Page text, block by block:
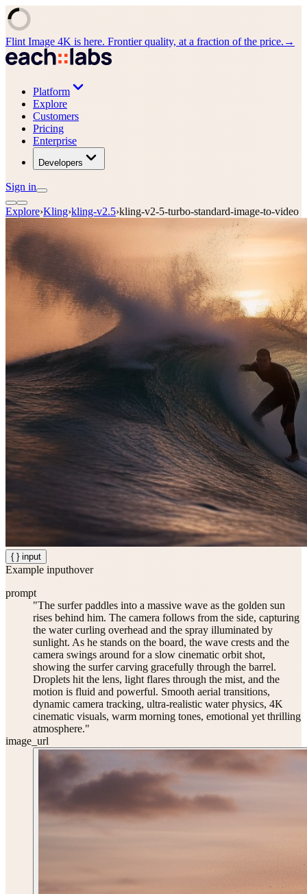
Flint Image 4K is here. Frontier quality, at a fraction of the price. →
Platform
Explore
Customers
Pricing
Enterprise
Developers
Sign in
Explore›Kling›kling-v2.5›kling-v2-5-turbo-standard-image-to-video
{ } input
Example inputhover
prompt
"The surfer paddles into a massive wave as the golden sun
rises behind him. The camera follows from the side, capturing
the water curling overhead and the spray illuminated by
sunlight. As he stands on the board, the wave crests and the
camera swings around for a slow cinematic orbit shot,
showing the surfer carving gracefully through the barrel.
Droplets hit the lens, light flares through the mist, and the
motion is fluid and powerful. Smooth aerial transitions,
dynamic camera tracking, ultra-realistic water physics, 4K
cinematic visuals, warm morning tones, emotional yet thrilling
atmosphere."
image_url